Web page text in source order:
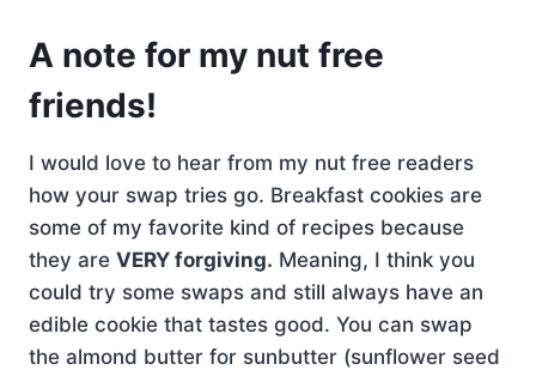
A note for my nut free
friends!
I would love to hear from my nut free readers
how your swap tries go. Breakfast cookies are
some of my favorite kind of recipes because
they are VERY forgiving. Meaning, I think you
could try some swaps and still always have an
edible cookie that tastes good. You can swap
the almond butter for sunbutter (sunflower seed